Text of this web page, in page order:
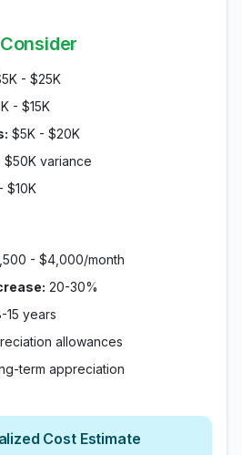
- $25K
- $15K
$5K - $20K
$50K variance
$10K
- $4,000/month
20-30%
15 years
allowances
term appreciation
Cost Estimate